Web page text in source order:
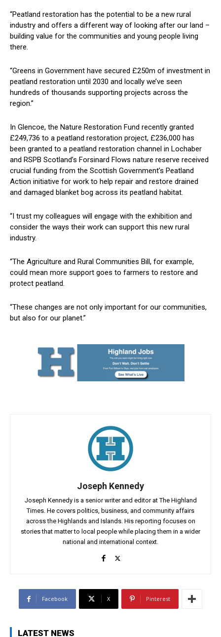
“Peatland restoration has the potential to be a new rural
industry and offers a different way of looking after our land –
building value for the communities and young people living
there.
“Greens in Government have secured £250m of investment in
peatland restoration until 2030 and locally we’ve seen
hundreds of thousands supporting projects across the
region.”
In Glencoe, the Nature Restoration Fund recently granted
£249,736 to a peatland restoration project, £236,000 has
been granted to a peatland restoration channel in Lochaber
and RSPB Scotland’s Forsinard Flows nature reserve received
crucial funding from the Scottish Government’s Peatland
Action initiative for work to help repair and restore drained
and damaged blanket bog across its peatland habitat.
“I trust my colleagues will engage with the exhibition and
consider the ways their work can support this new rural
industry.
“The Agriculture and Rural Communities Bill, for example,
could mean more support goes to farmers to restore and
protect peatland.
“These changes are not only important for our communities,
but also for our planet.”
Joseph Kennedy
Joseph Kennedy is a senior writer and editor at The Highland
Times. He covers politics, business, and community affairs
across the Highlands and Islands. His reporting focuses on
stories that matter to local people while placing them in a wider
national and international context.
Facebook X Pinterest
LATEST NEWS